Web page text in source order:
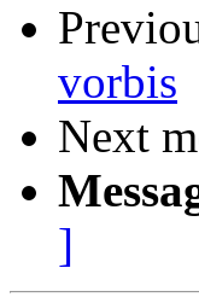
vorbis
Next
]